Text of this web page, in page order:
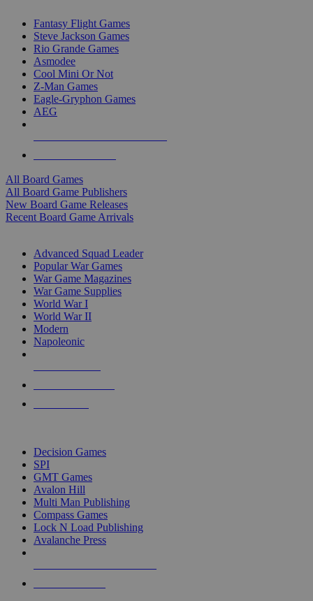
Fantasy Flight Games
Steve Jackson Games
Rio Grande Games
Asmodee
Cool Mini Or Not
Z-Man Games
Eagle-Gryphon Games
AEG
All Board Games
All Board Game Publishers
New Board Game Releases
Recent Board Game Arrivals
Advanced Squad Leader
Popular War Games
War Game Magazines
War Game Supplies
World War I
World War II
Modern
Napoleonic
Decision Games
SPI
GMT Games
Avalon Hill
Multi Man Publishing
Compass Games
Lock N Load Publishing
Avalanche Press